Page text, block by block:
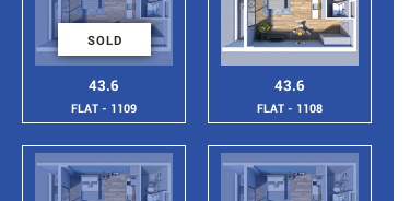
SOLD
43.6
FLAT - 1109
43.6
FLAT - 1108